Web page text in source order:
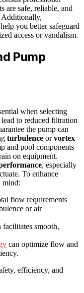
are safe, reliable, and
Additionally,
you better safeguard
access or vandalism.
Pump
when selecting
to reduced filtration
the pump can
turbulence orvortex
and pool components
on equipment.
, especially
To enhance
mind:
flow requirements
or air
facilitates smooth,
can optimize flow and
efficiency, and